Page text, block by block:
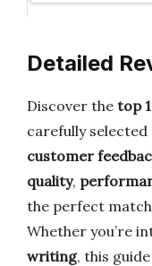
Detailed
Discover the top
carefully
customer
quality,
the perfect
Whether you’re
writing, this